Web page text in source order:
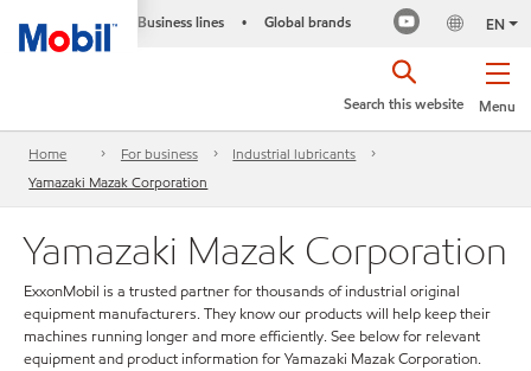
Business lines • Global brands EN
Menu
Search this website
Home For business
Industrial lubricants
Yamazaki Mazak Corporation
Yamazaki Mazak Corporation
ExxonMobil is a trusted partner for thousands of industrial original
equipment manufacturers. They know our products will help keep their
machines running longer and more efficiently. See below for relevant
equipment and product information for Yamazaki Mazak Corporation.